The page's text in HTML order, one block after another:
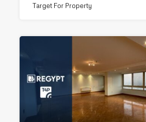
Target For Property